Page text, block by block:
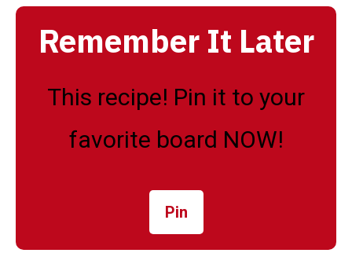
Remember It Later
This recipe! Pin it to your
favorite board NOW!
Pin